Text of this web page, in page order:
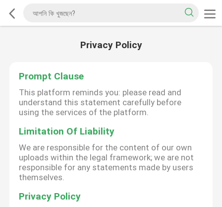
Privacy Policy
Prompt Clause
This platform reminds you: please read and
understand this statement carefully before
using the services of the platform.
Limitation Of Liability
We are responsible for the content of our own
uploads within the legal framework; we are not
responsible for any statements made by users
themselves.
Privacy Policy